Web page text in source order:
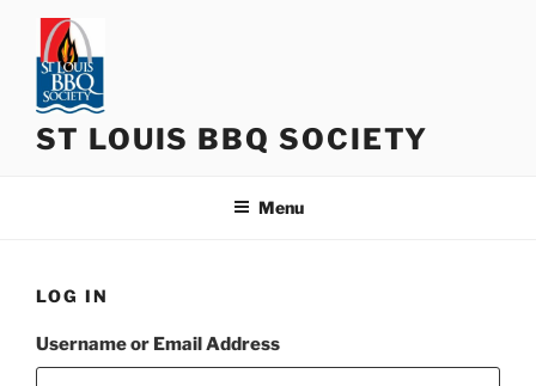
content
ST LOUIS BBQ SOCIETY
Menu
LOG IN
Username or Email Address